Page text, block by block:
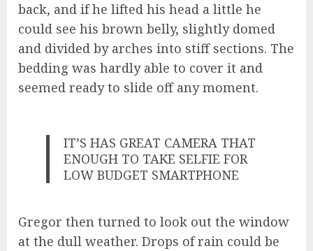
back, and if he lifted his head a little he
could see his brown belly, slightly domed
and divided by arches into stiff sections. The
bedding was hardly able to cover it and
seemed ready to slide off any moment.
IT’S HAS GREAT CAMERA THAT
ENOUGH TO TAKE SELFIE FOR
LOW BUDGET SMARTPHONE
Gregor then turned to look out the window
at the dull weather. Drops of rain could be